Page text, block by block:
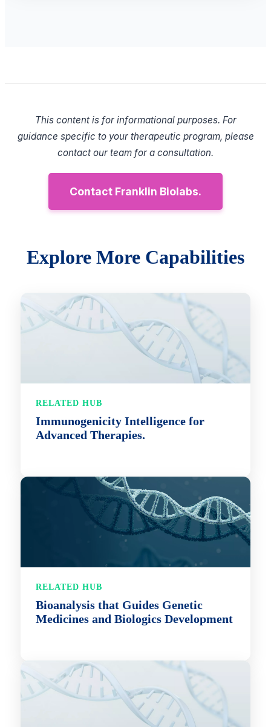
This content is for informational purposes. For
guidance specific to your therapeutic program, please
contact our team for a consultation.
Contact Franklin Biolabs.
Explore More Capabilities
RELATED HUB
Immunogenicity Intelligence for
Advanced Therapies.
RELATED HUB
Bioanalysis that Guides Genetic
Medicines and Biologics Development